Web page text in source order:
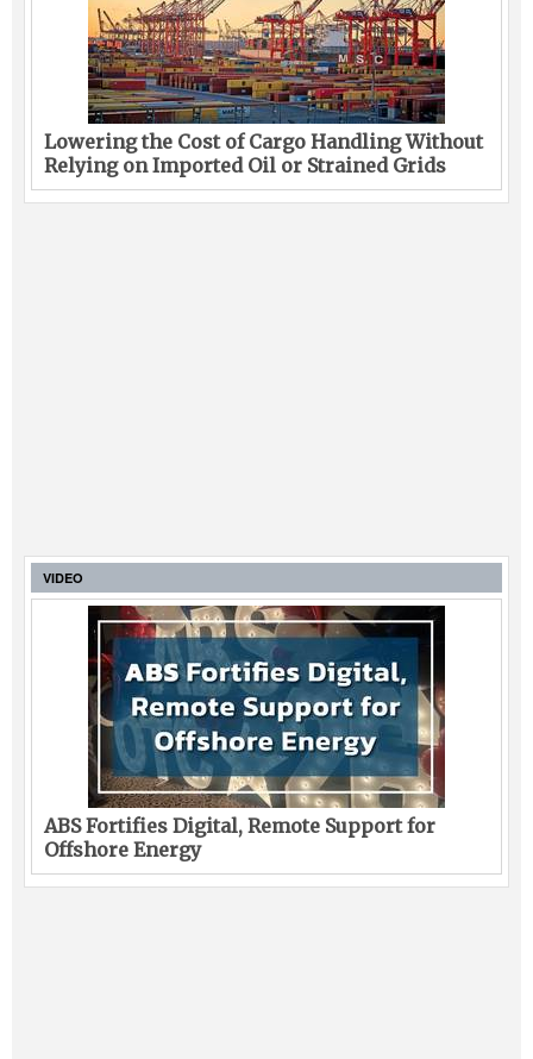
Lowering the Cost of Cargo Handling Without
Relying on Imported Oil or Strained Grids
VIDEO
ABS Fortifies Digital, Remote Support for
Offshore Energy